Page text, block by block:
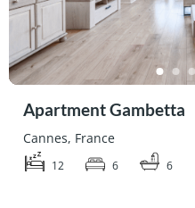
Apartment Gambetta
Cannes, France
12 6 6